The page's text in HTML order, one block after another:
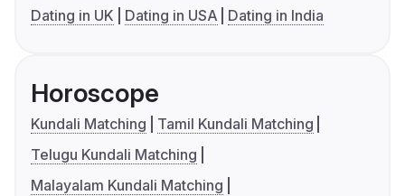
Dating in UK
Dating in USA Dating in India
Horoscope
Kundali Matching
Tamil Kundali Matching
Telugu Kundali Matching
Malayalam Kundali Matching